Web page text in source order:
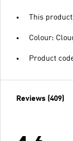
This
Colour:
Product
Reviews (409)